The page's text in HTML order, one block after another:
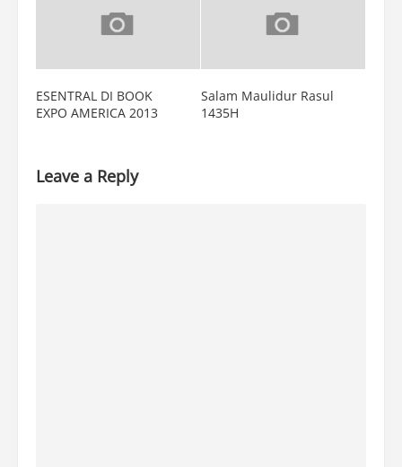
ESENTRAL DI BOOK
EXPO AMERICA 2013
Salam Maulidur Rasul
1435H
Leave a Reply